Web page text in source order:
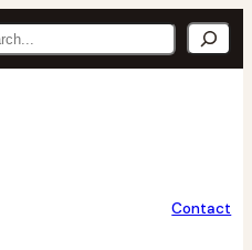
Contact